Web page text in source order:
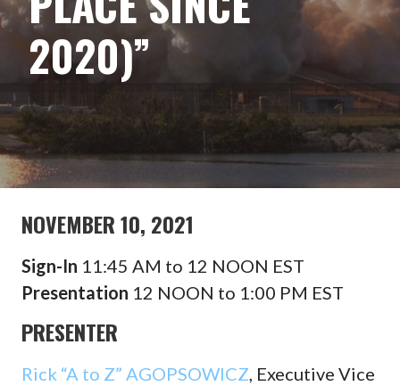
2020)”
NOVEMBER 10, 2021
Sign-In 11:45 AM to 12 NOON EST
Presentation 12 NOON to 1:00 PM EST
PRESENTER
Rick “A to Z” AGOPSOWICZ, Executive Vice